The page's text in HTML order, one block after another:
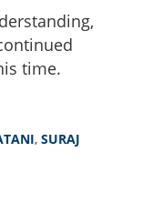
time.
, SURAJ
×